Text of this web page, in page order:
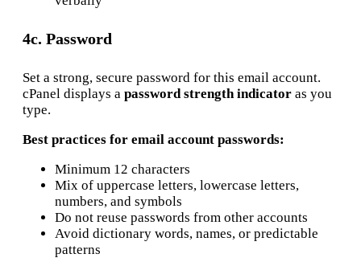
4c. Password
Set a strong, secure password for this email account.
cPanel displays a password strength indicator as you
type.
Best practices for email account passwords:
Minimum 12 characters
Mix of uppercase letters, lowercase letters,
numbers, and symbols
Do not reuse passwords from other accounts
Avoid dictionary words, names, or predictable
patterns